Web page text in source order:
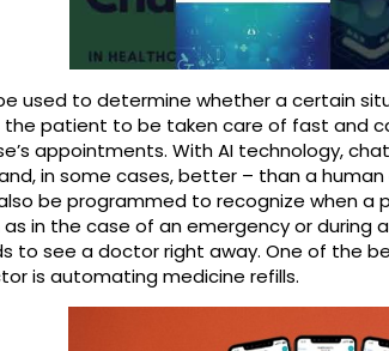
used to determine whether a certain
the patient to be taken care of fast and
appointments. With AI technology,
in some cases, better – than a
be programmed to recognize when a
in the case of an emergency or during
to see a doctor right away. One of the
is automating medicine refills.